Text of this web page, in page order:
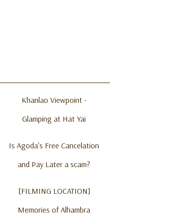
Khanlao Viewpoint -
Glamping at Hat Yai
Is Agoda's Free Cancelation
and Pay Later a scam?
[FILMING LOCATION]
Memories of Alhambra